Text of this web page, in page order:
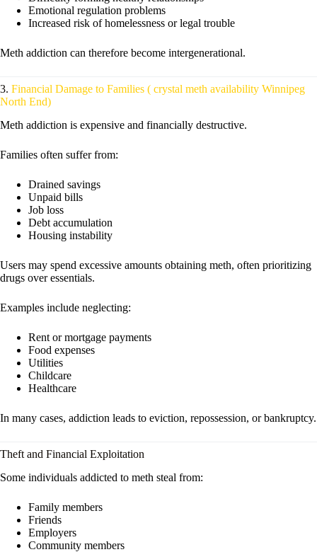
Emotional regulation problems
Increased risk of homelessness or legal trouble
Meth addiction can therefore become intergenerational.
3. Financial Damage to Families ( crystal meth availability Winnipeg
North End)
Meth addiction is expensive and financially destructive.
Families often suffer from:
Drained savings
Unpaid bills
Job loss
Debt accumulation
Housing instability
Users may spend excessive amounts obtaining meth, often prioritizing
drugs over essentials.
Examples include neglecting:
Rent or mortgage payments
Food expenses
Utilities
Childcare
Healthcare
In many cases, addiction leads to eviction, repossession, or bankruptcy.
Theft and Financial Exploitation
Some individuals addicted to meth steal from:
Family members
Friends
Employers
Community members